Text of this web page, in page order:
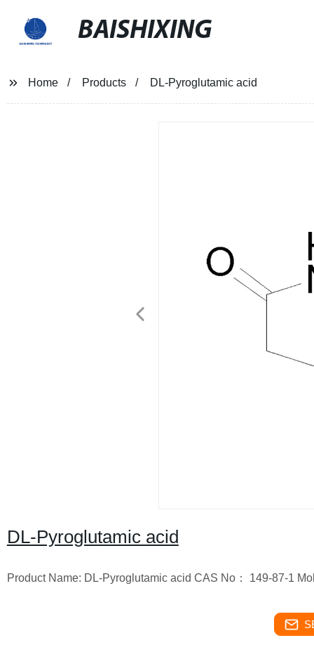
BAISHIXING
Home Products DL-Pyroglutamic acid
DL-Pyroglutamic acid
Product Name: DL-Pyroglutamic acid CAS No： 149-87-1